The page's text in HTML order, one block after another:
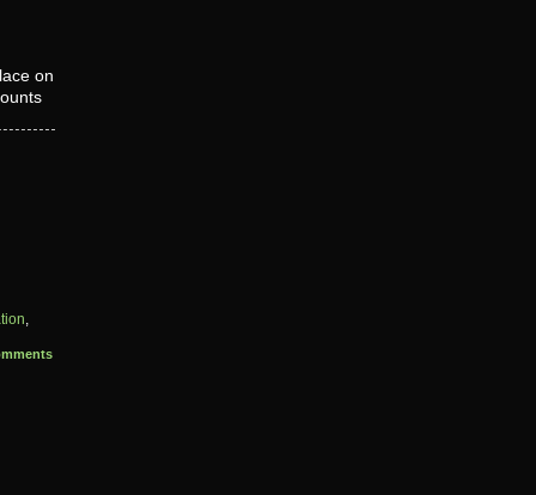
on
,